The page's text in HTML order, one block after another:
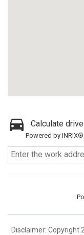
Calculate
Powered by
Disclaimer: Copyright